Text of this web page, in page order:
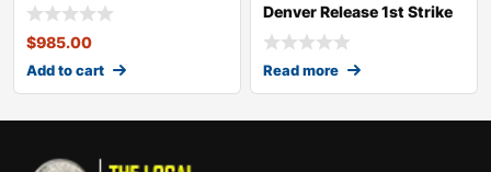
$985.00
Add to cart
Denver Release 1st Strike
RP70
Read more